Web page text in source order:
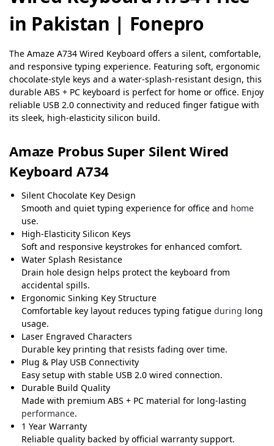
in Pakistan | Fonepro
The Amaze A734 Wired Keyboard offers a silent, comfortable,
and responsive typing experience. Featuring soft, ergonomic
chocolate-style keys and a water-splash-resistant design, this
durable ABS + PC keyboard is perfect for home or office. Enjoy
reliable USB 2.0 connectivity and reduced finger fatigue with
its sleek, high-elasticity silicon build.
Amaze Probus Super Silent Wired
Keyboard A734
Silent Chocolate Key Design
Smooth and quiet typing experience for office and home
use.
High-Elasticity Silicon Keys
Soft and responsive keystrokes for enhanced comfort.
Water Splash Resistance
Drain hole design helps protect the keyboard from
accidental spills.
Ergonomic Sinking Key Structure
Comfortable key layout reduces typing fatigue during long
usage.
Laser Engraved Characters
Durable key printing that resists fading over time.
Plug & Play USB Connectivity
Easy setup with stable USB 2.0 wired connection.
Durable Build Quality
Made with premium ABS + PC material for long-lasting
performance.
1 Year Warranty
Reliable quality backed by official warranty support.